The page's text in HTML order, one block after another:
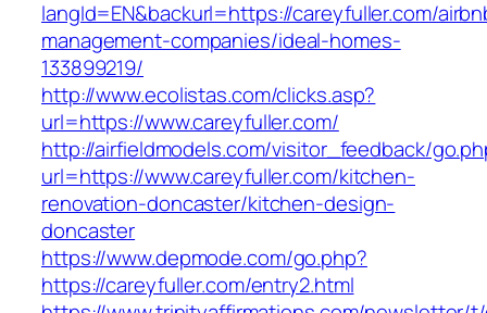
langId=EN&backurl=https://careyfuller.com/
management-companies/ideal-homes-
133899219/
http://www.ecolistas.com/clicks.asp?
url=https://www.careyfuller.com/
http://airfieldmodels.com/visitor_feedback/
url=https://www.careyfuller.com/kitchen-
renovation-doncaster/kitchen-design-
doncaster
https://www.depmode.com/go.php?
https://careyfuller.com/entry2.html